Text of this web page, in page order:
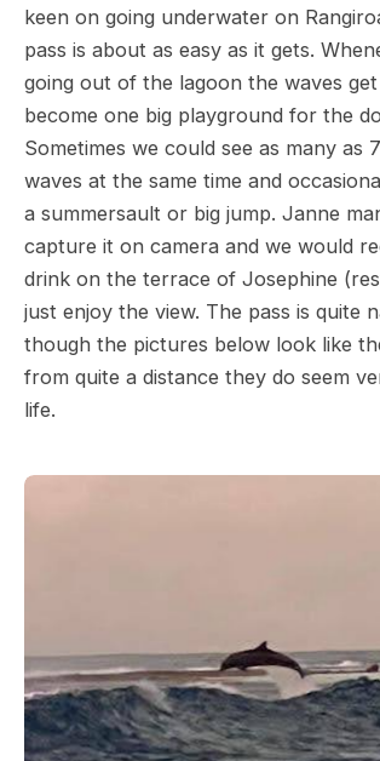
keen on going underwater on
pass is about as easy as it gets.
going out of the lagoon the waves
become one big playground for the
Sometimes we could see as many as
waves at the same time and
a summersault or big jump. Janne
capture it on camera and we would
drink on the terrace of Josephine
just enjoy the view. The pass is quite
though the pictures below look like
from quite a distance they do seem
life.